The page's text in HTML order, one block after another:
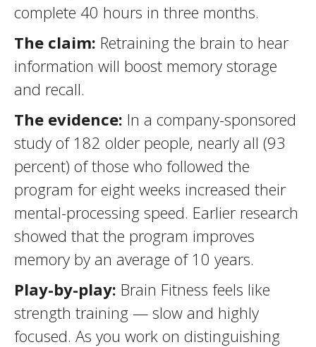
complete 40 hours in three months.
The claim: Retraining the brain to hear
information will boost memory storage
and recall.
The evidence: In a company-sponsored
study of 182 older people, nearly all (93
percent) of those who followed the
program for eight weeks increased their
mental-processing speed. Earlier research
showed that the program improves
memory by an average of 10 years.
Play-by-play: Brain Fitness feels like
strength training — slow and highly
focused. As you work on distinguishing